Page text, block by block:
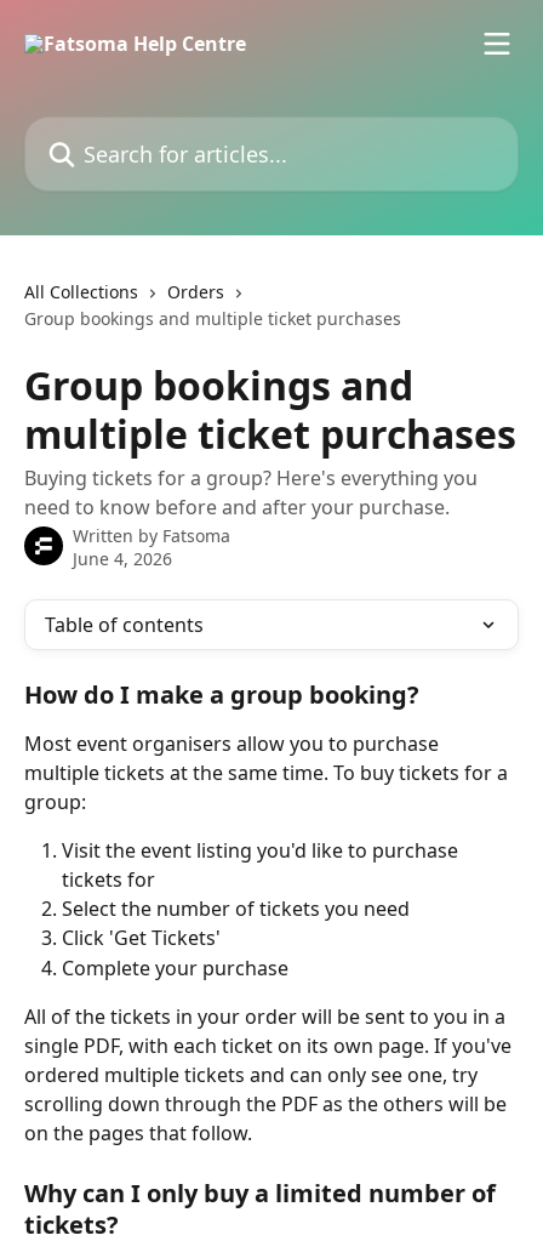
Search for articles...
All Collections
Orders
Group bookings and multiple ticket purchases
Group bookings and
multiple ticket purchases
Buying tickets for a group? Here's everything you
need to know before and after your purchase.
Written by Fatsoma
June 4, 2026
Table of contents
How do I make a group booking?
Most event organisers allow you to purchase
multiple tickets at the same time. To buy tickets for a
group:
Visit the event listing you'd like to purchase
tickets for
Select the number of tickets you need
Click 'Get Tickets'
Complete your purchase
All of the tickets in your order will be sent to you in a
single PDF, with each ticket on its own page. If you've
ordered multiple tickets and can only see one, try
scrolling down through the PDF as the others will be
on the pages that follow.
Why can I only buy a limited number of
tickets?